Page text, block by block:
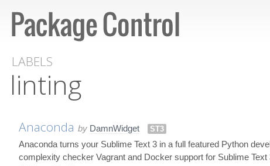
LABELS
linting
Anaconda by DamnWidget ST3
Anaconda turns your Sublime Text 3 in a full featured Python
complexity checker Vagrant and Docker support for Sublime